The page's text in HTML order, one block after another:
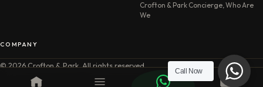
Crofton & Park Concierge, Who Are
We
COMPANY
© 2026 Crofton & Park. All rights reserved.
Call Now